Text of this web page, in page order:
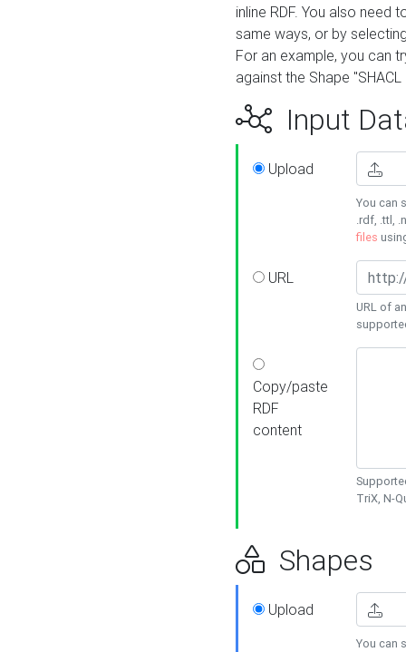
inline RDF. You also need
same ways, or by
For an example, you can
against the Shape
Input
Upload
You can
.rdf, .ttl,
files
URL
URL of
Copy/paste
RDF
content
TriX, N-
Shapes
Upload
You can